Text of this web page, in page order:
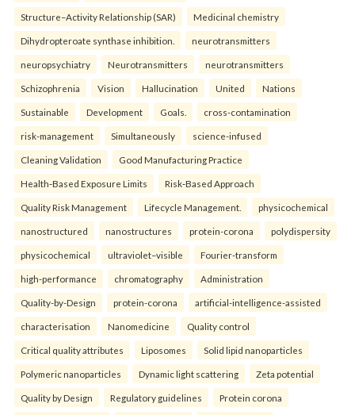
Structure–Activity Relationship (SAR) Medicinal chemistry
Dihydropteroate synthase inhibition. neurotransmitters
neuropsychiatry Neurotransmitters neurotransmitters
Schizophrenia Vision Hallucination United Nations
Sustainable Development Goals. cross-contamination
risk-management Simultaneously science-infused
Cleaning Validation Good Manufacturing Practice
Health‑Based Exposure Limits Risk‑Based Approach
Quality Risk Management Lifecycle Management. physicochemical
nanostructured nanostructures protein-corona polydispersity
physicochemical ultraviolet–visible Fourier-transform
high-performance chromatography Administration
Quality-by-Design protein-corona artificial-intelligence-assisted
characterisation Nanomedicine Quality control
Critical quality attributes Liposomes Solid lipid nanoparticles
Polymeric nanoparticles Dynamic light scattering Zeta potential
Quality by Design Regulatory guidelines Protein corona